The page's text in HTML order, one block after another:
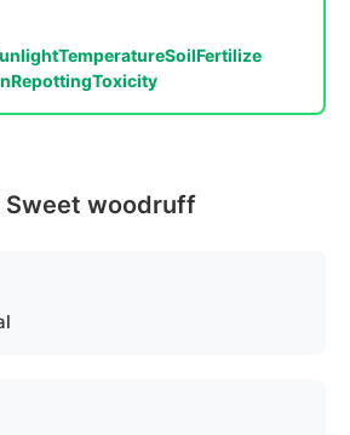
TemperatureSoilFertilize
RepottingToxicity
woodruff